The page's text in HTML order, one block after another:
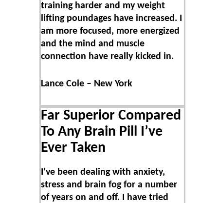
training harder and my weight
lifting poundages have increased. I
am more focused, more energized
and the mind and muscle
connection have really kicked in.
Lance Cole – New York
Far Superior Compared
To Any Brain Pill I’ve
Ever Taken
I’ve been dealing with anxiety,
stress and brain fog for a number
of years on and off. I have tried